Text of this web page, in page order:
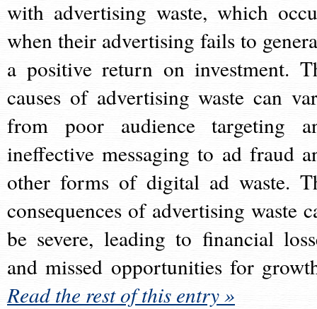
with advertising waste, which
when their advertising fails to
a positive return on investment.
causes of advertising waste can
from poor audience targeting
ineffective messaging to ad fraud
other forms of digital ad waste.
consequences of advertising waste
be severe, leading to financial
and missed opportunities for
Read the rest of this entry »